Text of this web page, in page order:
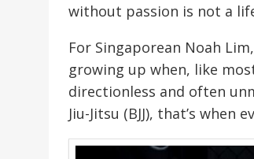
without passion is not a
For Singaporean Noah
growing up when, like
directionless and often
Jiu-Jitsu (BJJ), that’s when